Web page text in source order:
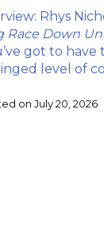
Rhys
Race Down
got to
level of
on July 20, 2026